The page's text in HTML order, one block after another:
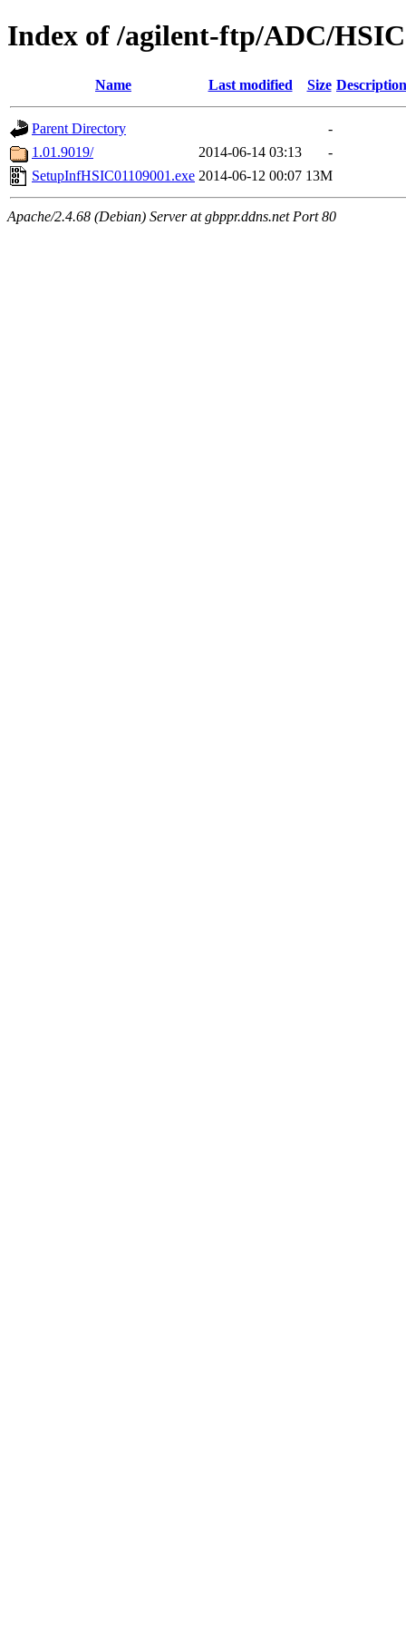
Index of /agilent-ftp/ADC/HSIC
Name Last modified Size Description
Parent Directory
-
1.01.9019/
2014-06-14 03:13
-
SetupInfHSIC01109001.exe 2014-06-12 00:07 13M
Apache/2.4.68 (Debian) Server at gbppr.ddns.net Port 80